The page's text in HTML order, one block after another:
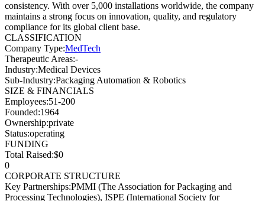
consistency. With over 5,000 installations worldwide, the company
maintains a strong focus on innovation, quality, and regulatory
compliance for its global client base.
CLASSIFICATION
Company Type:MedTech
Therapeutic Areas:-
Industry:Medical Devices
Sub-Industry:Packaging Automation & Robotics
SIZE & FINANCIALS
Employees:51-200
Founded:1964
Ownership:private
Status:operating
FUNDING
Total Raised:$0
0
CORPORATE STRUCTURE
Key Partnerships:PMMI (The Association for Packaging and
Processing Technologies), ISPE (International Society for